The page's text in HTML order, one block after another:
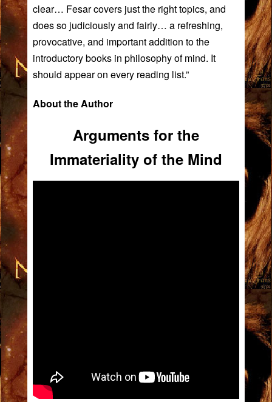
clear… Fesar covers just the right topics, and
does so judiciously and fairly… a refreshing,
provocative, and important addition to the
introductory books in philosophy of mind. It
should appear on every reading list.”
About the Author
Arguments for the
Immateriality of the Mind